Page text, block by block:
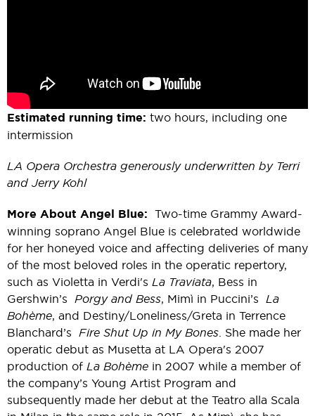
Estimated running time: two hours, including one
intermission
LA Opera Orchestra generously underwritten by Terri
and Jerry Kohl
More About Angel Blue: Two-time Grammy Award-
winning soprano Angel Blue is celebrated worldwide
for her honeyed voice and affecting deliveries of many
of the most beloved roles in the operatic repertory,
such as Violetta in Verdi's La Traviata, Bess in
Gershwin’s Porgy and Bess, Mimì in Puccini’s La
Bohème, and Destiny/Loneliness/Greta in Terrence
Blanchard’s Fire Shut Up in My Bones . She made her
operatic debut as Musetta at LA Opera's 2007
production of La Bohème in 2007 while a member of
the company’s Young Artist Program and
subsequently made her debut at the Teatro alla Scala